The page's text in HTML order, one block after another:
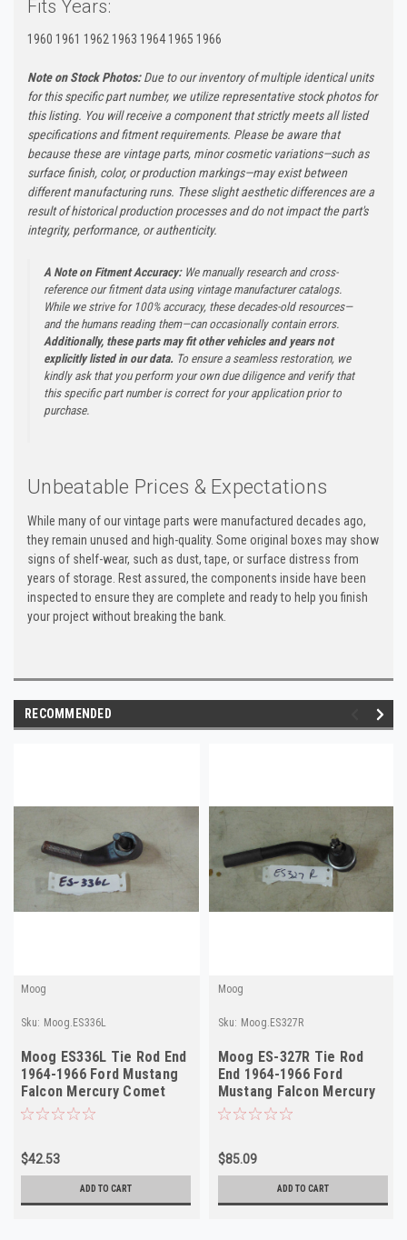
Fits Years:
1960 1961 1962 1963 1964 1965 1966
Note on Stock Photos:Due to our inventory of multiple identical units
for this specific part number, we utilize representative stock photos for
this listing. You will receive a component that strictly meets all listed
specifications and fitment requirements. Please be aware that
because these are vintage parts, minor cosmetic variations—such as
surface finish, color, or production markings—may exist between
different manufacturing runs. These slight aesthetic differences are a
result of historical production processes and do not impact the part's
integrity, performance, or authenticity.
A Note on Fitment Accuracy:We manually research and cross-
reference our fitment data using vintage manufacturer catalogs.
While we strive for 100% accuracy, these decades-old resources—
and the humans reading them—can occasionally contain errors.
Additionally, these parts may fit other vehicles and years not
explicitly listed in our data. To ensure a seamless restoration, we
kindly ask that you perform your own due diligence and verify that
this specific part number is correct for your application prior to
purchase.
Unbeatable Prices & Expectations
While many of our vintage parts were manufactured decades ago,
they remain unused and high-quality. Some original boxes may show
signs of shelf-wear, such as dust, tape, or surface distress from
years of storage. Rest assured, the components inside have been
inspected to ensure they are complete and ready to help you finish
your project without breaking the bank.
RECOMMENDED
Moog
Sku: Moog.ES336L
Moog ES336L Tie Rod End
1964-1966 Ford Mustang
Falcon Mercury Comet
Left Outer NORS
$42.53
ADD TO CART
Moog
Sku: Moog.ES327R
Moog ES-327R Tie Rod
End 1964-1966 Ford
Mustang Falcon Mercury
Comet Right Outer NORS
$85.09
ADD TO CART